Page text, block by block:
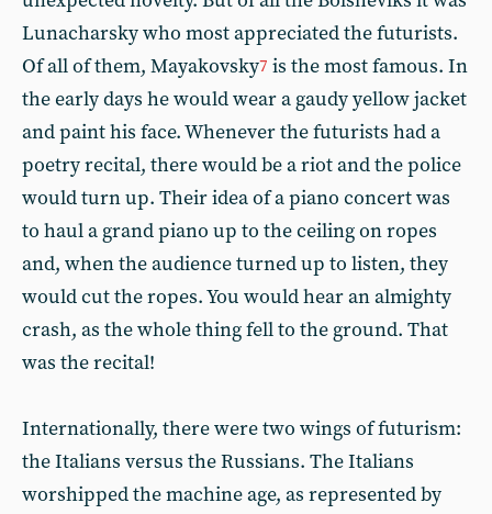
Lunacharsky who most appreciated the futurists.
Of all of them, Mayakovsky7 is the most famous. In
the early days he would wear a gaudy yellow jacket
and paint his face. Whenever the futurists had a
poetry recital, there would be a riot and the police
would turn up. Their idea of a piano concert was
to haul a grand piano up to the ceiling on ropes
and, when the audience turned up to listen, they
would cut the ropes. You would hear an almighty
crash, as the whole thing fell to the ground. That
was the recital!
Internationally, there were two wings of futurism:
the Italians versus the Russians. The Italians
worshipped the machine age, as represented by